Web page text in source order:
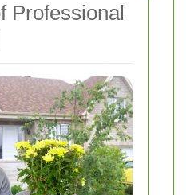
Professional